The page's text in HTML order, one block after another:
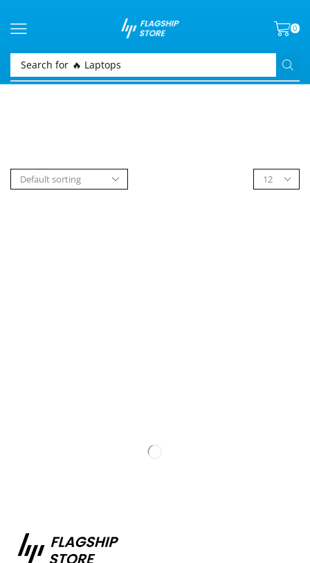
Search for 🔥 Laptops
0